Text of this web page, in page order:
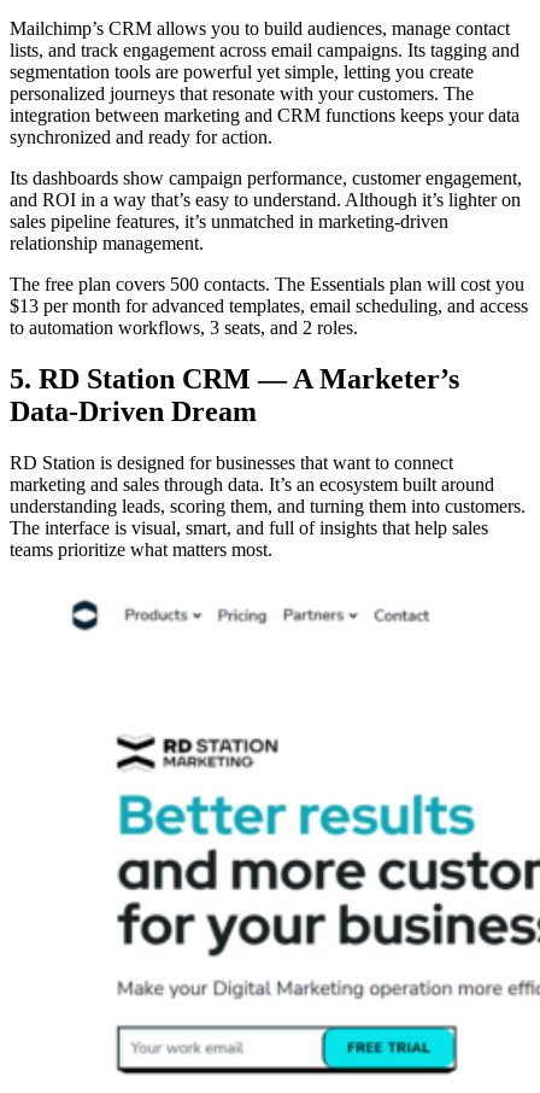
Mailchimp’s CRM allows you to build audiences, manage contact
lists, and track engagement across email campaigns. Its tagging and
segmentation tools are powerful yet simple, letting you create
personalized journeys that resonate with your customers. The
integration between marketing and CRM functions keeps your data
synchronized and ready for action.
Its dashboards show campaign performance, customer engagement,
and ROI in a way that’s easy to understand. Although it’s lighter on
sales pipeline features, it’s unmatched in marketing-driven
relationship management.
The free plan covers 500 contacts. The Essentials plan will cost you
$13 per month for advanced templates, email scheduling, and access
to automation workflows, 3 seats, and 2 roles.
5. RD Station CRM — A Marketer’s
Data-Driven Dream
RD Station is designed for businesses that want to connect
marketing and sales through data. It’s an ecosystem built around
understanding leads, scoring them, and turning them into customers.
The interface is visual, smart, and full of insights that help sales
teams prioritize what matters most.